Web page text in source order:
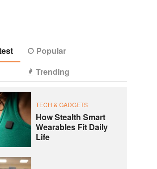
Popular
Trending
TECH & GADGETS
How Stealth Smart
Wearables Fit Daily
Life